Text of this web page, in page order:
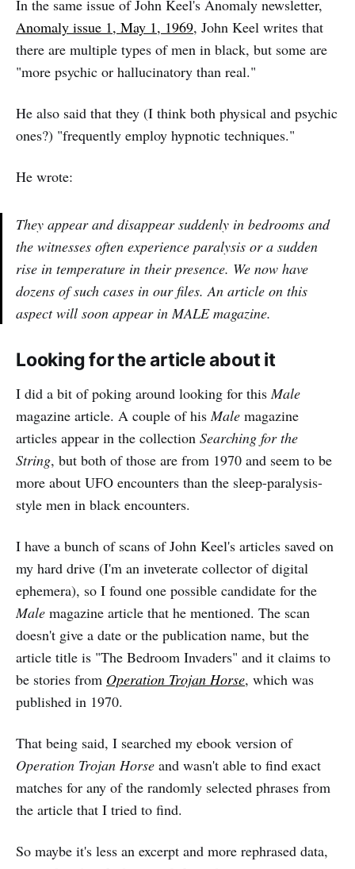
In the same issue of John Keel's Anomaly newsletter,
Anomaly issue 1, May 1, 1969, John Keel writes that
there are multiple types of men in black, but some are
"more psychic or hallucinatory than real."
He also said that they (I think both physical and psychic
ones?) "frequently employ hypnotic techniques."
He wrote:
They appear and disappear suddenly in bedrooms and
the witnesses often experience paralysis or a sudden
rise in temperature in their presence. We now have
dozens of such cases in our files. An article on this
aspect will soon appear in MALE magazine.
Looking for the article about it
I did a bit of poking around looking for thisMale
magazine article. A couple of hisMale magazine
articles appear in the collection Searching for the
String, but both of those are from 1970 and seem to be
more about UFO encounters than the sleep-paralysis-
style men in black encounters.
I have a bunch of scans of John Keel's articles saved on
my hard drive (I'm an inveterate collector of digital
ephemera), so I found one possible candidate for the
Male magazine article that he mentioned. The scan
doesn't give a date or the publication name, but the
article title is "The Bedroom Invaders" and it claims to
be stories from Operation Trojan Horse, which was
published in 1970.
That being said, I searched my ebook version of
Operation Trojan Horse and wasn't able to find exact
matches for any of the randomly selected phrases from
the article that I tried to find.
So maybe it's less an excerpt and more rephrased data,